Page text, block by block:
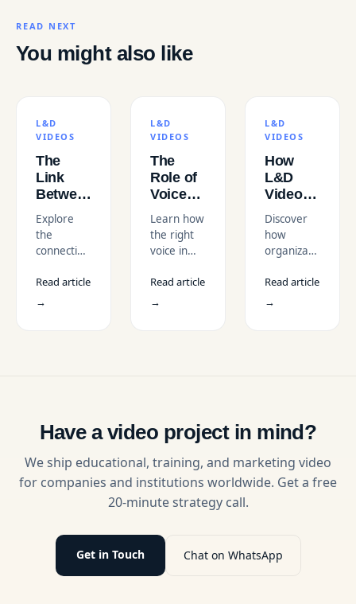
READ NEXT
You might also like
L&D
VIDEOS
The
Link
Between
L&D
Videos
and
Motivation
Explore
the
connection
motivational
the right
L&D
strategy
boosts
workplace
term
performance.
Read article
→
L&D
VIDEOS
The
Role of
Voice
and
Tone in
L&D
Narration
Learn how
the right
voice in
videos can
memorable.
Read article
→
L&D
VIDEOS
How
L&D
Videos
Can
Drive
Culture
Change
Discover
how
organizational
videos fuel
culture
change in
companies.
Read article
→
Have a video project in mind?
We ship educational, training, and marketing video
for companies and institutions worldwide. Get a free
20-minute strategy call.
Get in Touch Chat on WhatsApp